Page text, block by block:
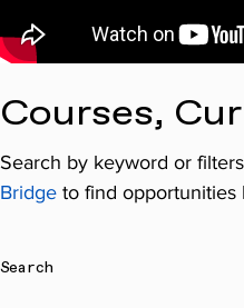
Courses,
Search by keyword or
Bridge to find opportunities
Search